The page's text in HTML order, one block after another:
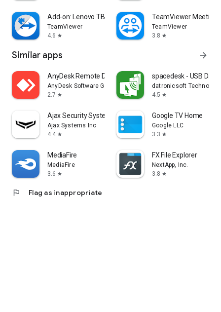
Add-on: Lenovo TB 8505F
TeamViewer
4.6 star
TeamViewer Meeting
TeamViewer
3.8 star
Similar apps arrow_forward
AnyDesk Remote Desktop
AnyDesk Software GmbH
2.7 star
spacedesk - USB
datronicsoft Technology
4.5 star
Ajax Security System
Ajax Systems Inc
4.4 star
Google TV Home
Google LLC
3.3 star
MediaFire
MediaFire
3.6 star
FX File Explorer
NextApp, Inc.
3.8 star
flag Flag as inappropriate